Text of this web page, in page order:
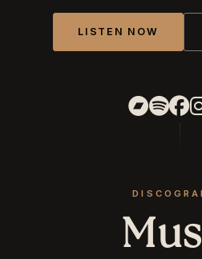
LISTEN NOW